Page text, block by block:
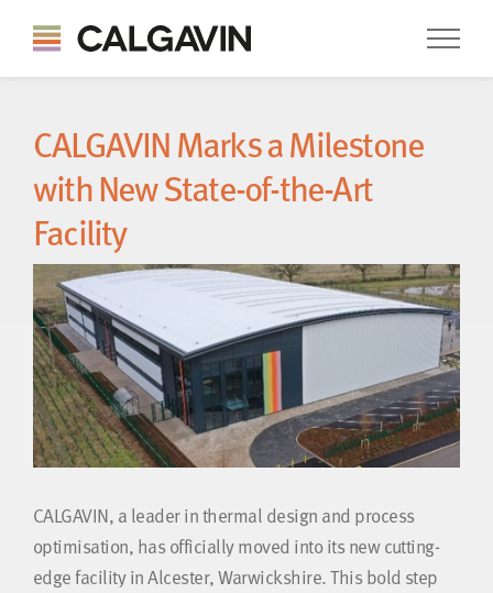
CALGAVIN Marks a Milestone
with New State-of-the-Art
Facility
CALGAVIN, a leader in thermal design and process
optimisation, has officially moved into its new cutting-
edge facility in Alcester, Warwickshire. This bold step